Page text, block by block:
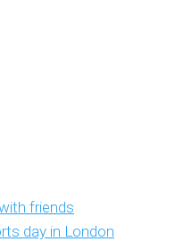
friends
day in London